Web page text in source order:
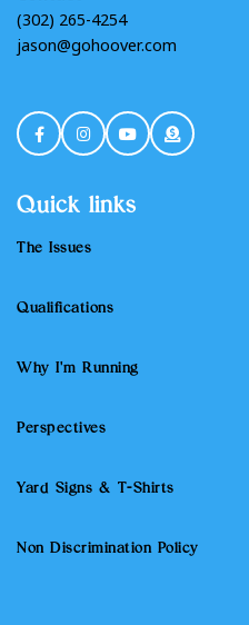
(302) 265-4254
jason@gohoover.com
Quick links
The Issues
Qualifications
Why I'm Running
Perspectives
Yard Signs & T-Shirts
Non Discrimination Policy